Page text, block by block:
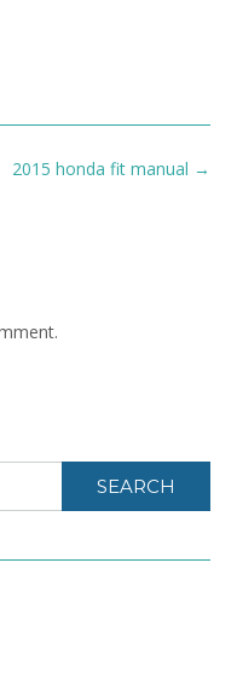
2015 honda fit manual →
SEARCH